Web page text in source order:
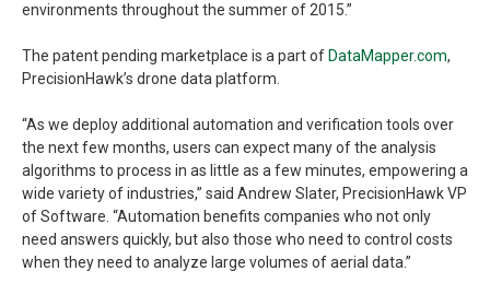
environments throughout the summer of 2015.”
The patent pending marketplace is a part of DataMapper.com,
PrecisionHawk’s drone data platform.
“As we deploy additional automation and verification tools over
the next few months, users can expect many of the analysis
algorithms to process in as little as a few minutes, empowering a
wide variety of industries,” said Andrew Slater, PrecisionHawk VP
of Software. “Automation benefits companies who not only
need answers quickly, but also those who need to control costs
when they need to analyze large volumes of aerial data.”